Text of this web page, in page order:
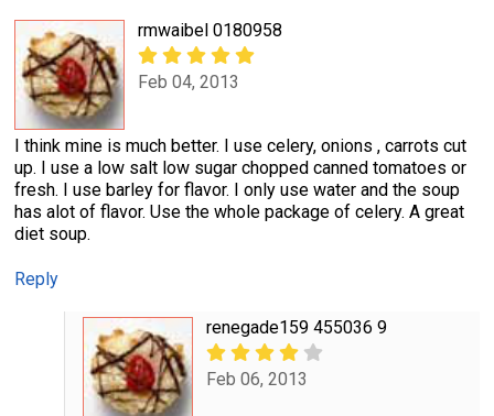
rmwaibel 0180958
Feb 04, 2013
I think mine is much better. I use celery, onions , carrots cut
up. I use a low salt low sugar chopped canned tomatoes or
fresh. I use barley for flavor. I only use water and the soup
has alot of flavor. Use the whole package of celery. A great
diet soup.
Reply
renegade159 455036 9
Feb 06, 2013